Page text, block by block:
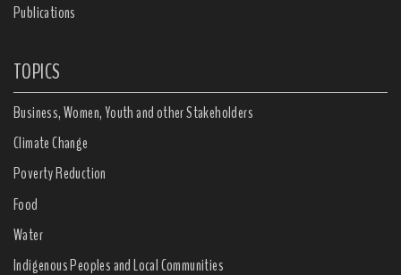
Publications
TOPICS
Business, Women, Youth and other Stakeholders
Climate Change
Poverty Reduction
Food
Water
Indigenous Peoples and Local Communities